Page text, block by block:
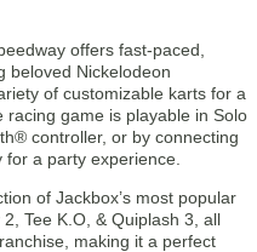
offers fast-paced,
beloved Nickelodeon
of customizable karts for a
game is playable in Solo
controller, or by connecting
a party experience.
of Jackbox’s most popular
Tee K.O, & Quiplash 3, all
making it a perfect